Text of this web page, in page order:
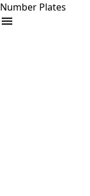
Number Plates